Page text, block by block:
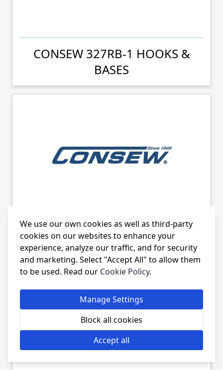
We use our own cookies as well as third-party
cookies on our websites to enhance your
experience, analyze our traffic, and for security
and marketing. Select "Accept All" to allow them
to be used. Read our Cookie Policy.
Manage Settings
Block all cookies
Accept all
CONSEW 327RB-1 HOOKS &
BASES
CONSEW 328RB-1 HOOKS &
BASES